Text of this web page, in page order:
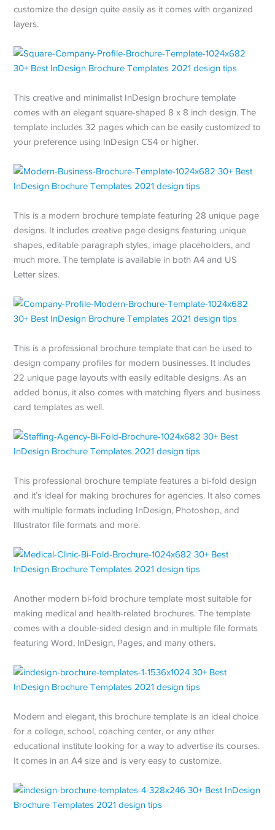
customize the design quite easily as it comes with organized
layers.
This creative and minimalist InDesign brochure template
comes with an elegant square-shaped 8 x 8 inch design. The
template includes 32 pages which can be easily customized to
your preference using InDesign CS4 or higher.
This is a modern brochure template featuring 28 unique page
designs. It includes creative page designs featuring unique
shapes, editable paragraph styles, image placeholders, and
much more. The template is available in both A4 and US
Letter sizes.
This is a professional brochure template that can be used to
design company profiles for modern businesses. It includes
22 unique page layouts with easily editable designs. As an
added bonus, it also comes with matching flyers and business
card templates as well.
This professional brochure template features a bi-fold design
and it’s ideal for making brochures for agencies. It also comes
with multiple formats including InDesign, Photoshop, and
Illustrator file formats and more.
Another modern bi-fold brochure template most suitable for
making medical and health-related brochures. The template
comes with a double-sided design and in multiple file formats
featuring Word, InDesign, Pages, and many others.
Modern and elegant, this brochure template is an ideal choice
for a college, school, coaching center, or any other
educational institute looking for a way to advertise its courses.
It comes in an A4 size and is very easy to customize.